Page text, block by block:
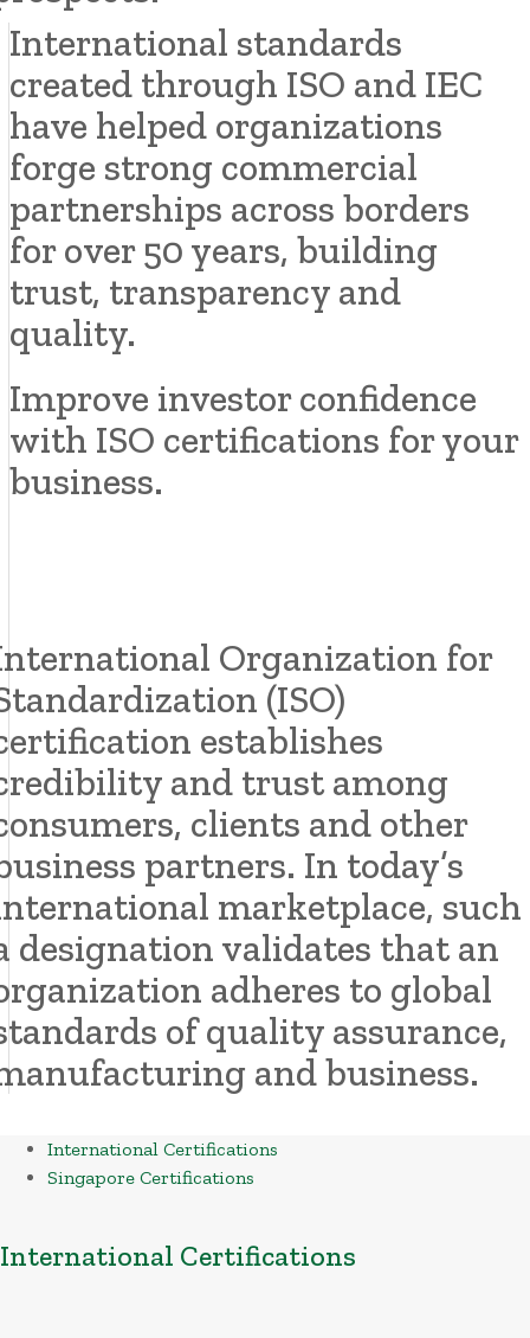
International standards
created through ISO and IEC
have helped organizations
forge strong commercial
partnerships across borders
for over 50 years, building
trust, transparency and
quality.
Improve investor confidence
with ISO certifications for your
business.
Organization for
(ISO)
establishes
and trust among
clients and other
partners. In today’s
marketplace, such
designation validates that an
adheres to global
of quality assurance,
and business.
International Certifications
Singapore Certifications
International Certifications